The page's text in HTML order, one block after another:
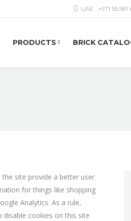
UAE: +971 55 581
PRODUCTS BRICK
site provide a better user
for things like shopping
Analytics. As a rule,
cookies on this site